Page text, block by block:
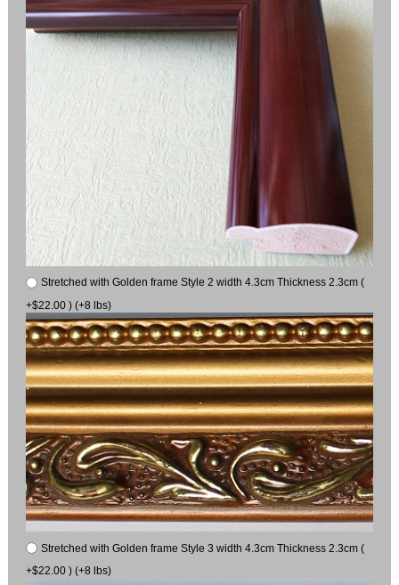
Stretched with Golden frame Style 2 width 4.3cm Thickness 2.3cm (
+$22.00 ) (+8 lbs)
Stretched with Golden frame Style 3 width 4.3cm Thickness 2.3cm (
+$22.00 ) (+8 lbs)